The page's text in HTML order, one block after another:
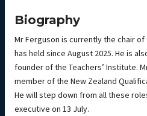
Biography
Mr Ferguson is currently the chair of
has held since August 2025. He is
founder of the Teachers’ Institute.
member of the New Zealand
He will step down from all these
executive on 13 July.